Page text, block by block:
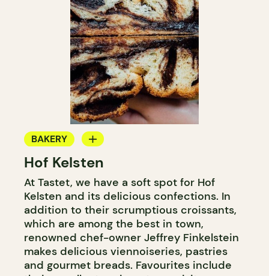
BAKERY
COUNTER
Hof Kelsten
At Tastet, we have a soft spot for Hof
Kelsten and its delicious confections. In
addition to their scrumptious croissants,
which are among the best in town,
renowned chef-owner Jeffrey Finkelstein
makes delicious viennoiseries, pastries
and gourmet breads. Favourites include